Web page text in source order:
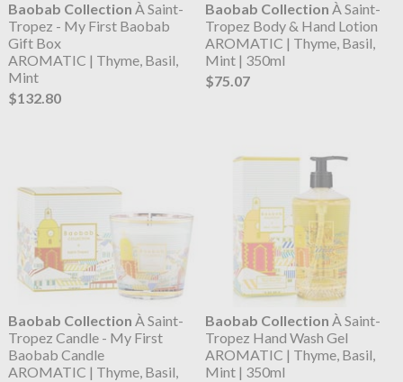
Baobab Collection À Saint-
Tropez - My First Baobab
Gift Box
AROMATIC | Thyme, Basil,
Mint
$132.80
Baobab Collection À Saint-
Tropez Body & Hand Lotion
AROMATIC | Thyme, Basil,
Mint | 350ml
$75.07
Baobab Collection À Saint-
Tropez Candle - My First
Baobab Candle
AROMATIC | Thyme, Basil,
Baobab Collection À Saint-
Tropez Hand Wash Gel
AROMATIC | Thyme, Basil,
Mint | 350ml